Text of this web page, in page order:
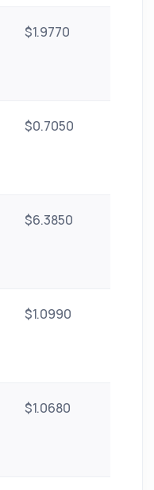
$1.9770
$0.7050
$6.3850
$1.0990
$1.0680